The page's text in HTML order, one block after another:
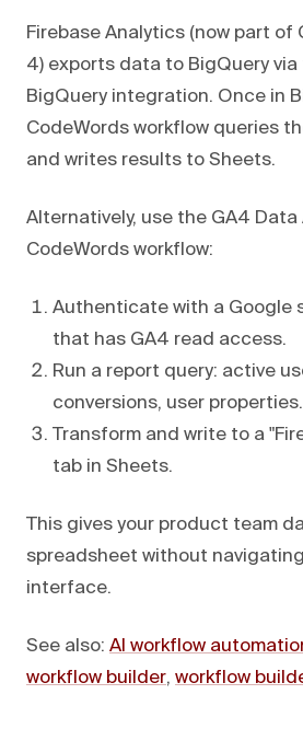
Firebase Analytics (now part of
4) exports data to BigQuery via
BigQuery integration. Once in
CodeWords workflow queries
and writes results to Sheets.
Alternatively, use the GA4
CodeWords workflow:
Authenticate with a Google
that has GA4 read access.
Run a report query: active
conversions, user properties.
Transform and write to a
tab in Sheets.
This gives your product team
spreadsheet without
interface.
See also: AI workflow
workflow builder, workflow